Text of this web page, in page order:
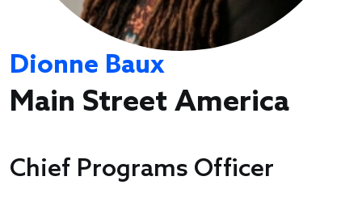
Dionne Baux
Main Street America
Chief Programs Officer